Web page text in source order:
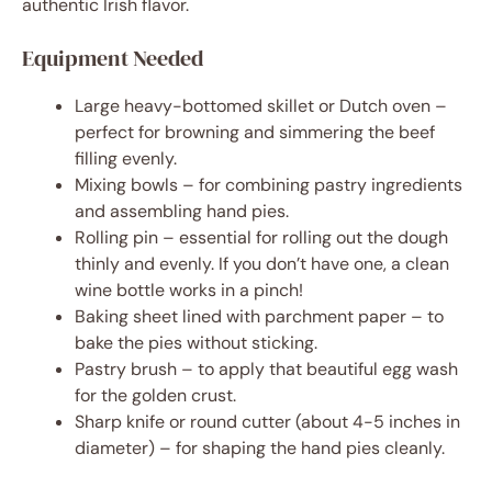
authentic Irish flavor.
Equipment Needed
Large heavy-bottomed skillet or Dutch oven –
perfect for browning and simmering the beef
filling evenly.
Mixing bowls – for combining pastry ingredients
and assembling hand pies.
Rolling pin – essential for rolling out the dough
thinly and evenly. If you don’t have one, a clean
wine bottle works in a pinch!
Baking sheet lined with parchment paper – to
bake the pies without sticking.
Pastry brush – to apply that beautiful egg wash
for the golden crust.
Sharp knife or round cutter (about 4-5 inches in
diameter) – for shaping the hand pies cleanly.